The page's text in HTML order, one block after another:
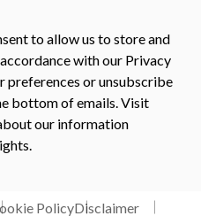
to allow us to store and
with our Privacy
preferences or unsubscribe
bottom of emails. Visit
our information
PolicyDisclaimer